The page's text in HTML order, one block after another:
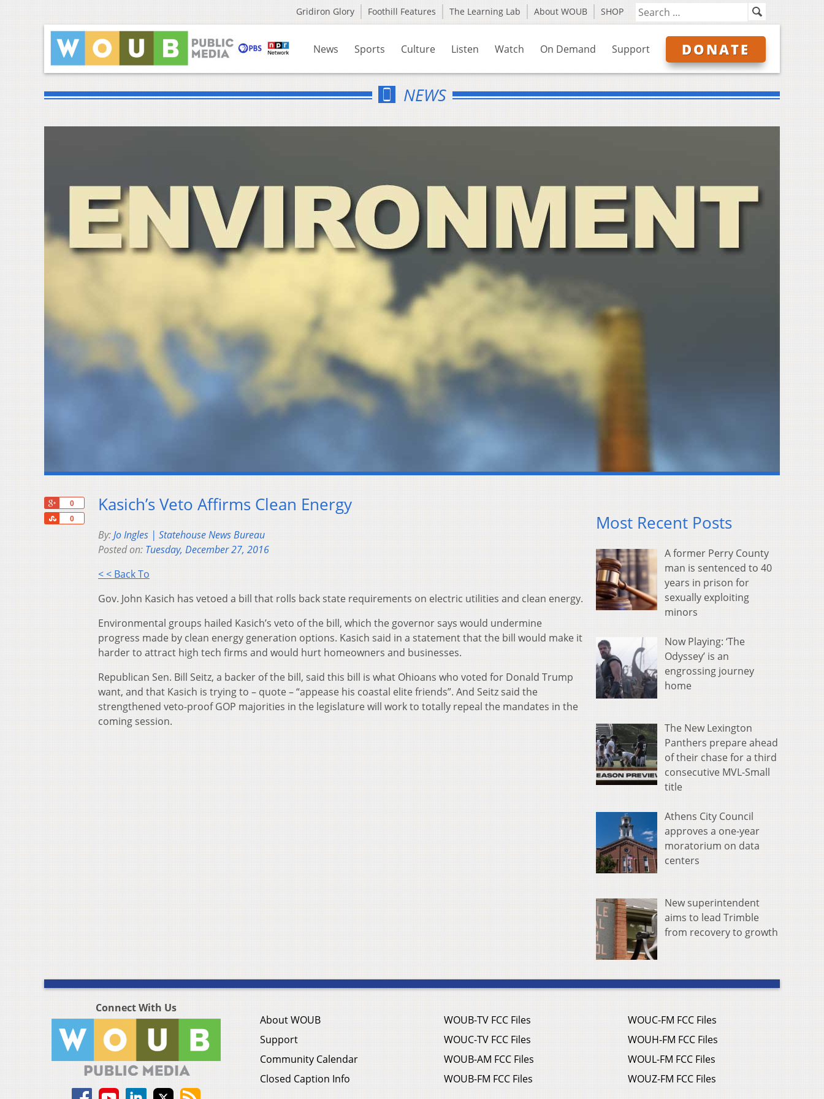
Gridiron Glory Foothill Features The Learning Lab About WOUB SHOP
News Sports Culture Listen Watch On Demand Support DONATE
NEWS
0
0
Share
Kasich’s Veto Affirms Clean Energy
By:Jo Ingles | Statehouse News Bureau
Posted on: Tuesday, December 27, 2016
< < Back To
Gov. John Kasich has vetoed a bill that rolls back state requirements on electric utilities and clean energy.
Environmental groups hailed Kasich’s veto of the bill, which the governor says would undermine
progress made by clean energy generation options. Kasich said in a statement that the bill would make it
harder to attract high tech firms and would hurt homeowners and businesses.
Republican Sen. Bill Seitz, a backer of the bill, said this bill is what Ohioans who voted for Donald Trump
want, and that Kasich is trying to – quote – “appease his coastal elite friends”. And Seitz said the
strengthened veto-proof GOP majorities in the legislature will work to totally repeal the mandates in the
coming session.
Most Recent Posts
A former Perry County
man is sentenced to 40
years in prison for
sexually exploiting
minors
Now Playing: ‘The
Odyssey’ is an
engrossing journey
home
The New Lexington
Panthers prepare ahead
of their chase for a third
consecutive MVL-Small
title
Athens City Council
approves a one-year
moratorium on data
centers
New superintendent
aims to lead Trimble
from recovery to growth
Connect With Us
About WOUB
Support
Community Calendar
Closed Caption Info
WOUB-TV FCC Files
WOUC-TV FCC Files
WOUB-AM FCC Files
WOUB-FM FCC Files
WOUC-FM FCC Files
WOUH-FM FCC Files
WOUL-FM FCC Files
WOUZ-FM FCC Files